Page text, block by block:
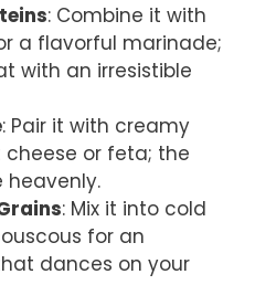
: Combine it with
a flavorful marinade;
with an irresistible
: Pair it with creamy
cheese or feta; the
heavenly.
: Mix it into cold
for an
dances on your